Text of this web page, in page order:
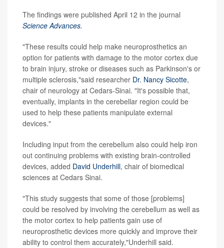
The findings were published April 12 in the journal
Science Advances.
"These results could help make neuroprosthetics an
option for patients with damage to the motor cortex due
to brain injury, stroke or diseases such as Parkinson's or
multiple sclerosis,"said researcher Dr. Nancy Sicotte,
chair of neurology at Cedars-Sinai. "It's possible that,
eventually, implants in the cerebellar region could be
used to help these patients manipulate external
devices."
Including input from the cerebellum also could help iron
out continuing problems with existing brain-controlled
devices, added David Underhill, chair of biomedical
sciences at Cedars Sinai.
"This study suggests that some of those [problems]
could be resolved by involving the cerebellum as well as
the motor cortex to help patients gain use of
neuroprosthetic devices more quickly and improve their
ability to control them accurately,"Underhill said.